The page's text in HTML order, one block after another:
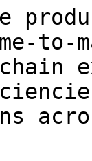
to-